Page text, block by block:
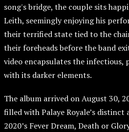
song's bridge, the couple sits
Leith, seemingly enjoying his
their terrified state tied to the
their foreheads before the band
video encapsulates the infectious,
with its darker elements.
The album arrived on August 30,
filled with Palaye Royale’s
2020’s Fever Dream, Death or